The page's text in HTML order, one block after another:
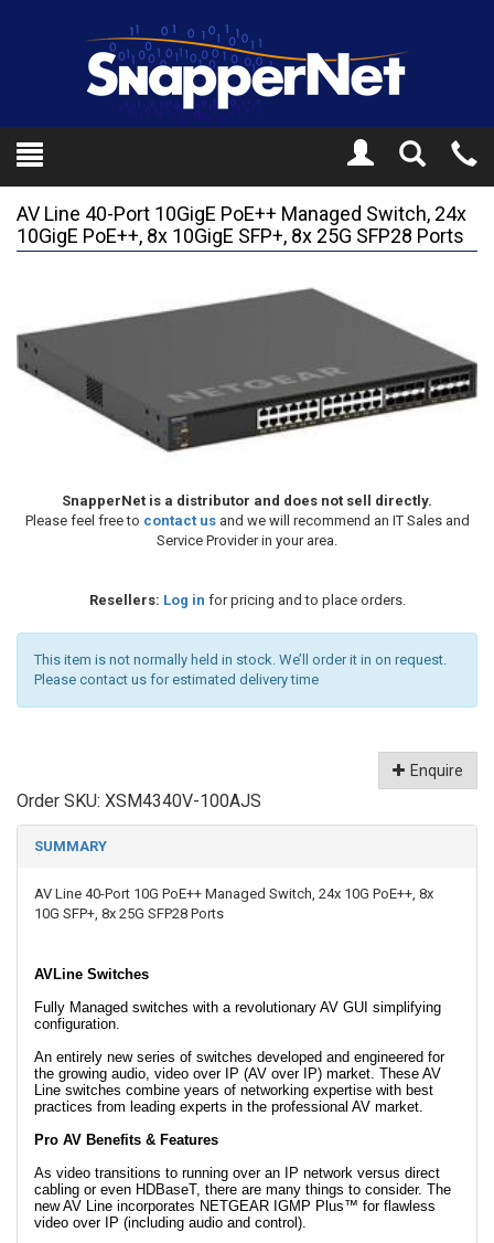
Toggle
Search
AV Line 40-Port 10GigE PoE++ Managed Switch, 24x
10GigE PoE++, 8x 10GigE SFP+, 8x 25G SFP28 Ports
SnapperNet is a distributor and does not sell directly.
Please feel free to contact usand we will recommend an IT Sales and
Service Provider in your area.
Resellers: Log in for pricing and to place orders.
This item is not normally held in stock. We’ll order it in on request.
Please contact us for estimated delivery time
Enquire
Order SKU: XSM4340V-100AJS
SUMMARY
AV Line 40-Port 10G PoE++ Managed Switch, 24x 10G PoE++, 8x
10G SFP+, 8x 25G SFP28 Ports
AVLine Switches
Fully Managed switches with a revolutionary AV GUI simplifying
configuration.
An entirely new series of switches developed and engineered for
the growing audio, video over IP (AV over IP) market. These AV
Line switches combine years of networking expertise with best
practices from leading experts in the professional AV market.
Pro AV Benefits & Features
As video transitions to running over an IP network versus direct
cabling or even HDBaseT, there are many things to consider. The
new AV Line incorporates NETGEAR IGMP Plus™ for flawless
video over IP (including audio and control).